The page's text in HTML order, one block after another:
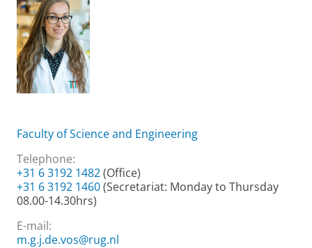
Faculty of Science and Engineering
Telephone:
+31 6 3192 1482(Office)
+31 6 3192 1460(Secretariat: Monday to Thursday
08.00-14.30hrs)
E-mail:
m.g.j.de.vos@rug.nl